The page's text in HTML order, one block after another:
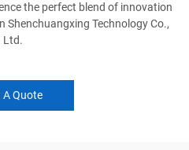
the perfect blend of innovation
Shenchuangxing Technology Co.,
Ltd.
A Quote